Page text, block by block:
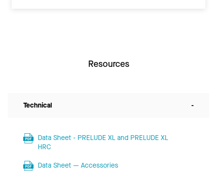
Resources
Technical -
Data Sheet - PRELUDE XL and PRELUDE XL
HRC
Data Sheet — Accessories